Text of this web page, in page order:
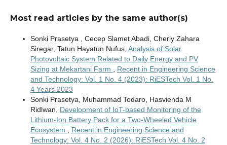
Most read articles by the same author(s)
Sonki Prasetya , Cecep Slamet Abadi, Cherly Zahara
Siregar, Tatun Hayatun Nufus, Analysis of Solar
Photovoltaic System Related to Daily Energy and PV
Sizing at Mekartani Farm
Recent in Engineering Science
and Technology: Vol. 1 No. 4 (2023): RiESTech Vol. 1 No.
4 Years 2023
Sonki Prasetya, Muhammad Todaro, Hasvienda M
Ridlwan, Development of IoT-based Monitoring of the
Lithium-Ion Battery Pack for a Two-Wheeled Vehicle
Ecosystem
Recent in Engineering Science and
Technology: Vol. 4 No. 2 (2026): RiESTech Vol. 4 No. 2